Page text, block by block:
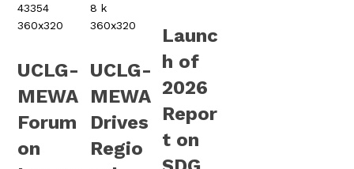
UCLG-
MEWA
Forum
on
UCLG-
MEWA
Drives
Regio
Launc
h of
2026
Repor
t on